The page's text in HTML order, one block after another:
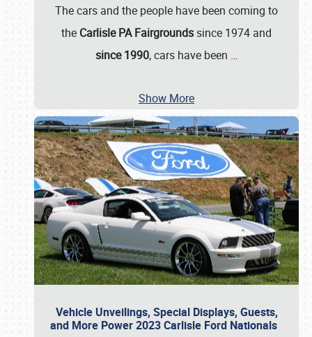
The cars and the people have been coming to
the Carlisle PA Fairgrounds since 1974 and
since 1990, cars have been …
Show More
Vehicle Unveilings, Special Displays, Guests,
and More Power 2023 Carlisle Ford Nationals